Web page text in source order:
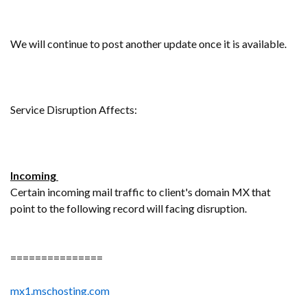
We will continue to post another update once it is available.
Service Disruption Affects:
Incoming
Certain incoming mail traffic to client's domain MX that
point to the following record will facing disruption.
===============
mx1.mschosting.com